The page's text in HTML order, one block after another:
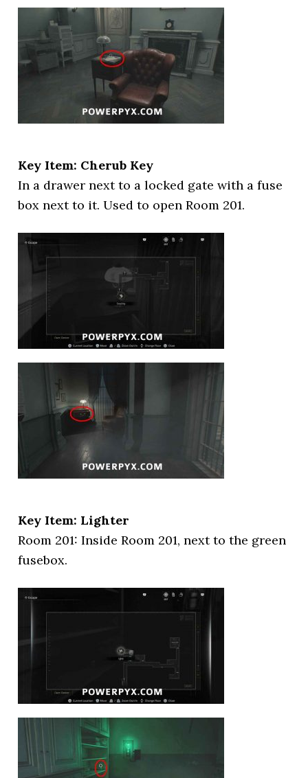
Key Item: Cherub Key
In a drawer next to a locked gate with a fuse
box next to it. Used to open Room 201.
Key Item: Lighter
Room 201: Inside Room 201, next to the green
fusebox.